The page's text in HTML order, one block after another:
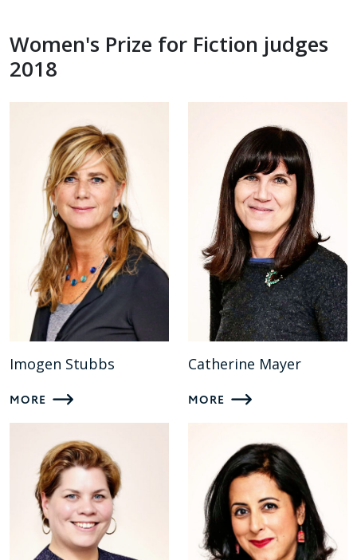
Women's Prize for Fiction judges
2018
Imogen Stubbs
MORE
Catherine Mayer
MORE